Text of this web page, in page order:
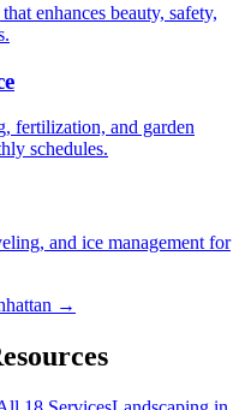
enhances beauty, safety,
fertilization, and garden
schedules.
and ice management for
→